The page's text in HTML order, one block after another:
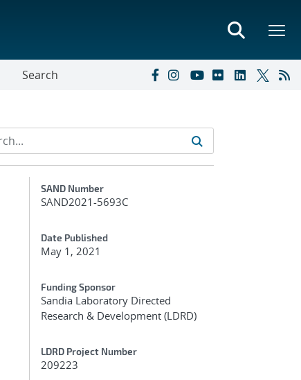
Search
Additional Metadata
SAND Number
SAND2021-5693C
Date Published
May 1, 2021
Funding Sponsor
Sandia Laboratory Directed
Research & Development (LDRD)
LDRD Project Number
209223